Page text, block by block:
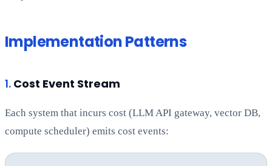
Implementation Patterns
1. Cost Event Stream
Each system that incurs cost (LLM API gateway, vector DB,
compute scheduler) emits cost events: